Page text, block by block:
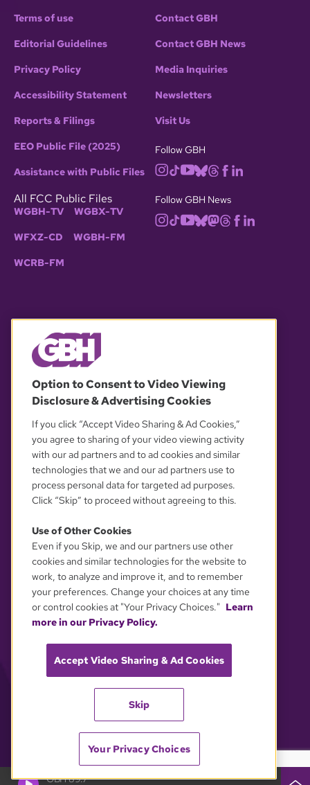
GBH 89.7
Terms of use
Editorial Guidelines
Privacy Policy
Accessibility Statement
Reports & Filings
EEO Public File (2025)
Assistance with Public Files
All FCC Public Files
WGBH-TV WGBX-TV
WFXZ-CD WGBH-FM
WCRB-FM
Contact GBH
Contact GBH News
Media Inquiries
Newsletters
Visit Us
Follow GBH
Follow GBH News
OUR PARTNERS
YOUR PRIVACY CHOICES
Option to Consent to Video Viewing
Disclosure & Advertising Cookies
If you click “Accept Video Sharing & Ad Cookies,”
you agree to sharing of your video viewing activity
with our ad partners and to ad cookies and similar
technologies that we and our ad partners use to
process personal data for targeted ad purposes.
Click “Skip” to proceed without agreeing to this.
Use of Other Cookies
Even if you Skip, we and our partners use other
cookies and similar technologies for the website to
work, to analyze and improve it, and to remember
your preferences. Change your choices at any time
or control cookies at "Your Privacy Choices." Learn
more in our Privacy Policy.
Accept Video Sharing & Ad Cookies
Skip
Your Privacy Choices